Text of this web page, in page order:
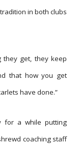
in both clubs
they get, they keep
that how you get
have done.”
for a while putting
coaching staff